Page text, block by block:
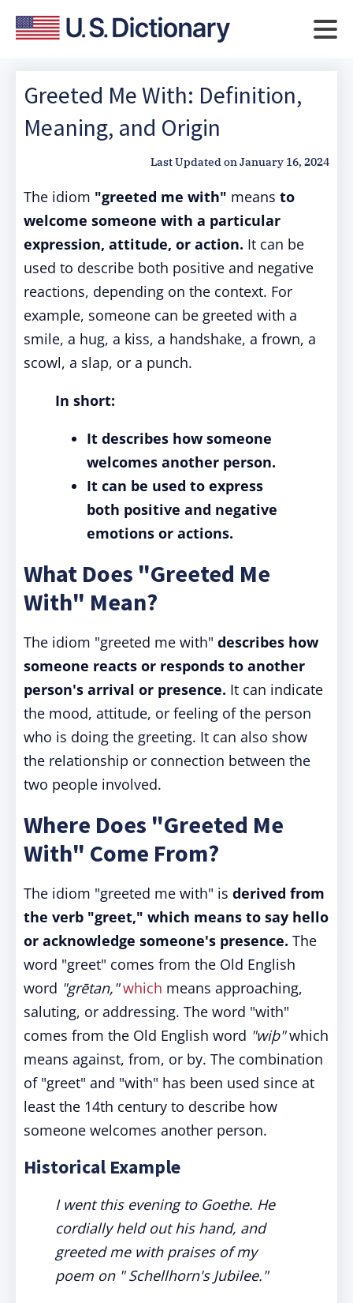
Greeted Me With: Definition,
Meaning, and Origin
Last Updated onJanuary 16, 2024
The idiom "greeted me with" means to
welcome someone with a particular
expression, attitude, or action. It can be
used to describe both positive and negative
reactions, depending on the context. For
example, someone can be greeted with a
smile, a hug, a kiss, a handshake, a frown, a
scowl, a slap, or a punch.
In short:
It describes how someone
welcomes another person.
It can be used to express
both positive and negative
emotions or actions.
What Does "Greeted Me
With" Mean?
The idiom "greeted me with" describes how
someone reacts or responds to another
person's arrival or presence. It can indicate
the mood, attitude, or feeling of the person
who is doing the greeting. It can also show
the relationship or connection between the
two people involved.
Where Does "Greeted Me
With" Come From?
The idiom "greeted me with" is derived from
the verb "greet," which means to say hello
or acknowledge someone's presence. The
word "greet" comes from the Old English
word "grētan," which means approaching,
saluting, or addressing. The word "with"
comes from the Old English word "wiþ"which
means against, from, or by. The combination
of "greet" and "with" has been used since at
least the 14th century to describe how
someone welcomes another person.
Historical Example
I went this evening to Goethe. He
cordially held out his hand, and
greeted me with praises of my
poem on " Schellhorn's Jubilee."